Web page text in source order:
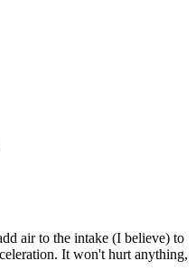
air to the intake (I believe) to
It won't hurt anything,